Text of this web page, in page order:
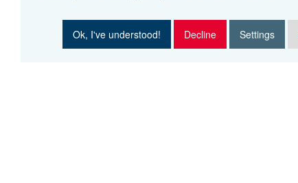
Ok, I've understood! Decline Settings